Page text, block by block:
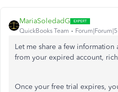
MariaSoledadG
QuickBooks Team
Let me share a few
from your expired account,
Once your free trial expires,